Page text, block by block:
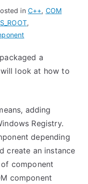
in C++, COM
,
a
look at how to
adding
Registry.
depending
create an instance
component
component